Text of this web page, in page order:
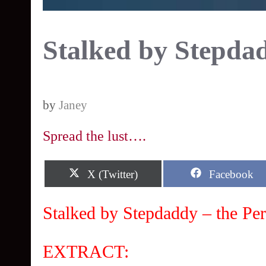
Stalked by
by Janey
Spread the lust….
Share
X (Twitter)
Share
Facebook
Stalked by Stepdaddy – the
EXTRACT: